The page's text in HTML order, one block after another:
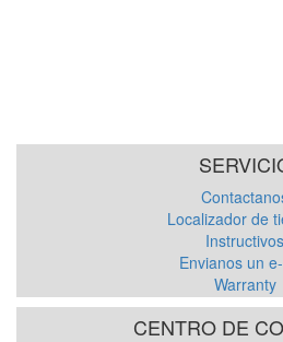
Localizador de
Instructivos
Envianos un
Warranty
CENTRO DE